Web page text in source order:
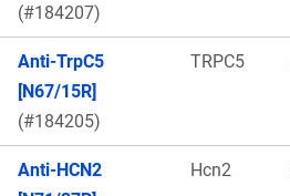
(#184207)
Anti-TrpC5
[N67/15R]
(#184205)
TRPC5
Anti-HCN2
Hcn2